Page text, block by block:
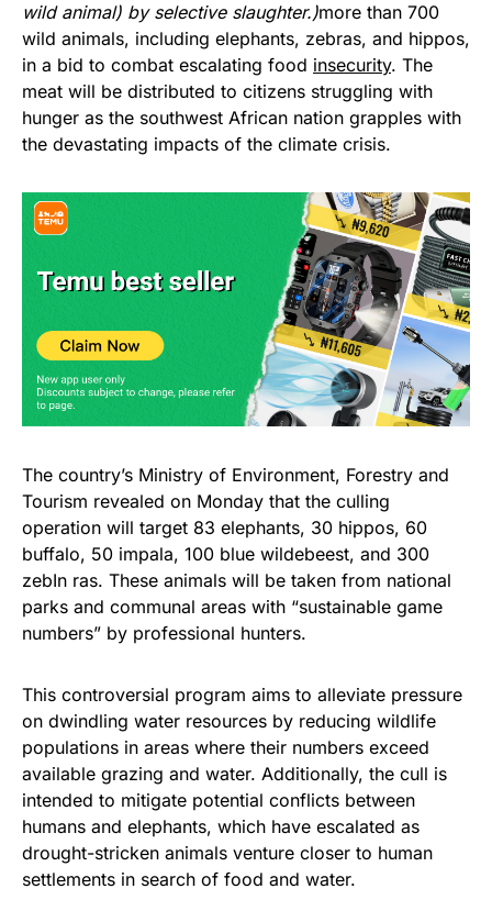
wild animal) by selective slaughter.)more than 700
wild animals, including elephants, zebras, and hippos,
in a bid to combat escalating food insecurity. The
meat will be distributed to citizens struggling with
hunger as the southwest African nation grapples with
the devastating impacts of the climate crisis.
The country’s Ministry of Environment, Forestry and
Tourism revealed on Monday that the culling
operation will target 83 elephants, 30 hippos, 60
buffalo, 50 impala, 100 blue wildebeest, and 300
zebIn ras. These animals will be taken from national
parks and communal areas with “sustainable game
numbers” by professional hunters.
This controversial program aims to alleviate pressure
on dwindling water resources by reducing wildlife
populations in areas where their numbers exceed
available grazing and water. Additionally, the cull is
intended to mitigate potential conflicts between
humans and elephants, which have escalated as
drought-stricken animals venture closer to human
settlements in search of food and water.